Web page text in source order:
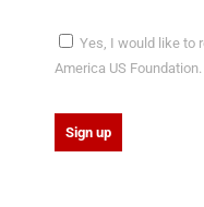
Yes, I would like to
America US